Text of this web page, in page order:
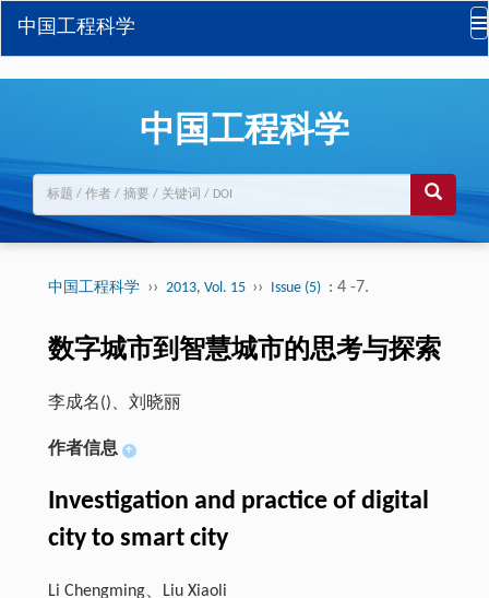
中国工程科学
中国工程科学
中国工程科学 ›› 2013, Vol. 15 ›› Issue (5) : 4 -7.
数字城市到智慧城市的思考与探索
李成名()、刘晓丽
作者信息 +
Investigation and practice of digital
city to smart city
Li Chengming、Liu Xiaoli